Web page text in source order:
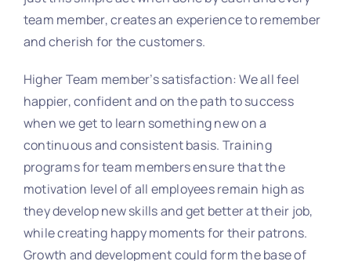
team member, creates an experience to remember
and cherish for the customers.
Higher Team member’s satisfaction: We all feel
happier, confident and on the path to success
when we get to learn something new on a
continuous and consistent basis. Training
programs for team members ensure that the
motivation level of all employees remain high as
they develop new skills and get better at their job,
while creating happy moments for their patrons.
Growth and development could form the base of